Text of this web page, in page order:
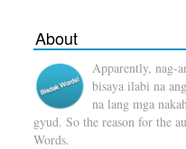
About
Apparently, nag-
bisaya ilabi na
na lang mga
gyud. So the reason for the
Words.